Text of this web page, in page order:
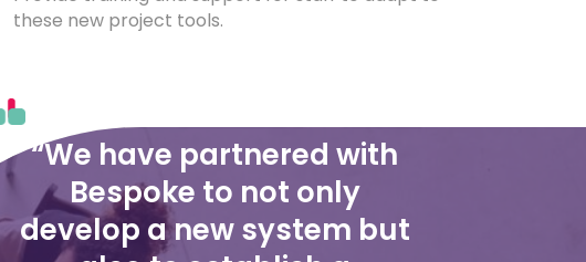
these new project tools.
“We have partnered with
Bespoke to not only
develop a new system but